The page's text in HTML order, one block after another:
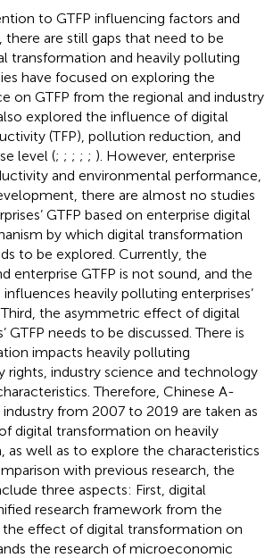
to GTFP influencing factors and
are still gaps that need to be
transformation and heavily polluting
have focused on exploring the
on GTFP from the regional and industry
explored the influence of digital
(TFP), pollution reduction, and
level (; ; ; ; ; ). However, enterprise
and environmental performance,
there are almost no studies
GTFP based on enterprise digital
by which digital transformation
to be explored. Currently, the
enterprise GTFP is not sound, and the
heavily polluting enterprises’
the asymmetric effect of digital
needs to be discussed. There is
impacts heavily polluting
rights, industry science and technology
Therefore, Chinese A-
from 2007 to 2019 are taken as
digital transformation on heavily
as well as to explore the characteristics
with previous research, the
three aspects: First, digital
research framework from the
effect of digital transformation on
the research of microeconomic